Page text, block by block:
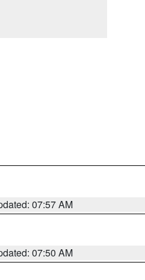
07:57 AM
07:50 AM